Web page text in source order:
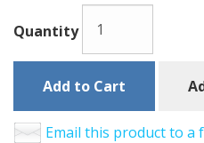
Quantity
Add to Cart
Email this product to a